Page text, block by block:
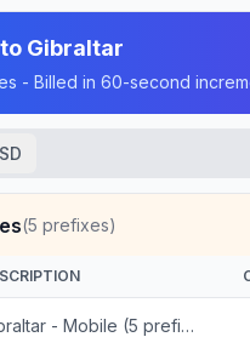
Gibraltar
- Billed in 60-second
(5 prefixes)
Gibraltar - Mobile (5 prefixes)